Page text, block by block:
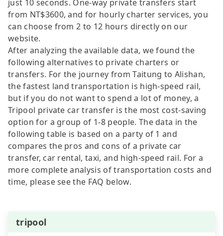
just 10 seconds. One-way private transfers start
from NT$3600, and for hourly charter services, you
can choose from 2 to 12 hours directly on our
website.
After analyzing the available data, we found the
following alternatives to private charters or
transfers. For the journey from Taitung to Alishan,
the fastest land transportation is high-speed rail,
but if you do not want to spend a lot of money, a
Tripool private car transfer is the most cost-saving
option for a group of 1-8 people. The data in the
following table is based on a party of 1 and
compares the pros and cons of a private car
transfer, car rental, taxi, and high-speed rail. For a
more complete analysis of transportation costs and
time, please see the FAQ below.
tripool